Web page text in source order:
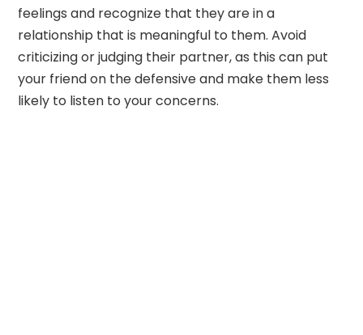
feelings and recognize that they are in a
relationship that is meaningful to them. Avoid
criticizing or judging their partner, as this can put
your friend on the defensive and make them less
likely to listen to your concerns.